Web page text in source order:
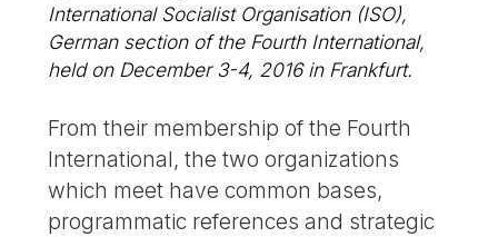
International Socialist Organisation (ISO),
German section of the Fourth International,
held on December 3-4, 2016 in Frankfurt.
From their membership of the Fourth
International, the two organizations
which meet have common bases,
programmatic references and strategic